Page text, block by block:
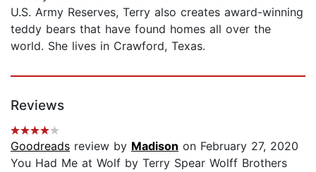
U.S. Army Reserves, Terry also creates award-winning
teddy bears that have found homes all over the
world. She lives in Crawford, Texas.
Reviews
Goodreads review by Madison on February 27, 2020
You Had Me at Wolf by Terry Spear Wolff Brothers